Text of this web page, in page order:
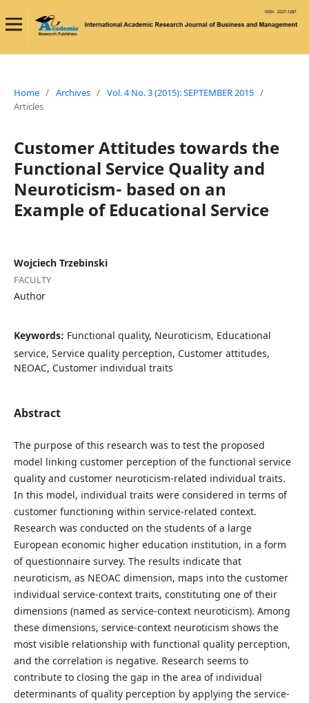
Home / Archives / Vol. 4 No. 3 (2015): SEPTEMBER 2015 /
Articles
Customer Attitudes towards the
Functional Service Quality and
Neuroticism- based on an
Example of Educational Service
Wojciech Trzebinski
FACULTY
Author
Keywords: Functional quality, Neuroticism, Educational
service, Service quality perception, Customer attitudes,
NEOAC, Customer individual traits
Abstract
The purpose of this research was to test the proposed
model linking customer perception of the functional service
quality and customer neuroticism-related individual traits.
In this model, individual traits were considered in terms of
customer functioning within service-related context.
Research was conducted on the students of a large
European economic higher education institution, in a form
of questionnaire survey. The results indicate that
neuroticism, as NEOAC dimension, maps into the customer
individual service-context traits, constituting one of their
dimensions (named as service-context neuroticism). Among
these dimensions, service-context neuroticism shows the
most visible relationship with functional quality perception,
and the correlation is negative. Research seems to
contribute to closing the gap in the area of individual
determinants of quality perception by applying the service-